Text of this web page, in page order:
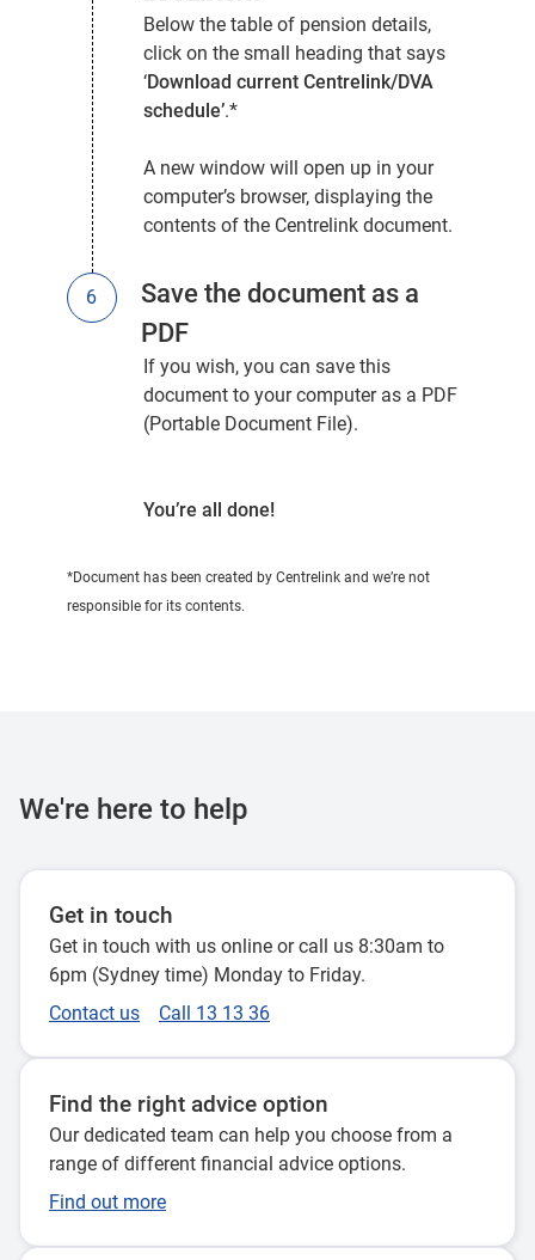
Below the table of pension details,
click on the small heading that says
‘Download current Centrelink/DVA
schedule’.*
A new window will open up in your
computer’s browser, displaying the
contents of the Centrelink document.
Save the document as a
PDF
If you wish, you can save this
document to your computer as a PDF
(Portable Document File).
You’re all done!
*Document has been created by Centrelink and we’re not
responsible for its contents.
We're here to help
Get in touch
Get in touch with us online or call us 8:30am to
6pm (Sydney time) Monday to Friday.
Contact us
Call 13 13 36
Find the right advice option
Our dedicated team can help you choose from a
range of different financial advice options.
Find out more